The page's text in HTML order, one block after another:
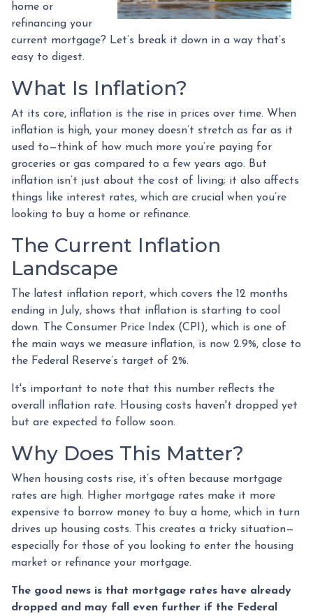
home or
refinancing your
current mortgage? Let’s break it down in a way that’s
easy to digest.
What Is Inflation?
At its core, inflation is the rise in prices over time. When
inflation is high, your money doesn’t stretch as far as it
used to—think of how much more you’re paying for
groceries or gas compared to a few years ago. But
inflation isn’t just about the cost of living; it also affects
things like interest rates, which are crucial when you’re
looking to buy a home or refinance.
The Current Inflation
Landscape
The latest inflation report, which covers the 12 months
ending in July, shows that inflation is starting to cool
down. The Consumer Price Index (CPI), which is one of
the main ways we measure inflation, is now 2.9%, close to
the Federal Reserve’s target of 2%.
It's important to note that this number reflects the
overall inflation rate. Housing costs haven't dropped yet
but are expected to follow soon.
Why Does This Matter?
When housing costs rise, it’s often because mortgage
rates are high. Higher mortgage rates make it more
expensive to borrow money to buy a home, which in turn
drives up housing costs. This creates a tricky situation—
especially for those of you looking to enter the housing
market or refinance your mortgage.
The good news is that mortgage rates have already
dropped and may fall even further if the Federal